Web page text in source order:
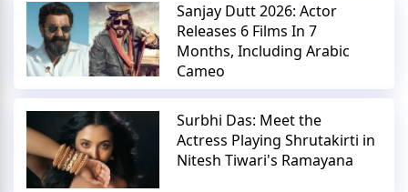
Sanjay Dutt 2026: Actor
Releases 6 Films In 7
Months, Including Arabic
Cameo
Surbhi Das: Meet the
Actress Playing Shrutakirti in
Nitesh Tiwari's Ramayana